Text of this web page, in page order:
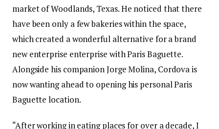
market of Woodlands, Texas. He noticed that there
have been only a few bakeries within the space,
which created a wonderful alternative for a brand
new enterprise enterprise with Paris Baguette.
Alongside his companion Jorge Molina, Cordova is
now wanting ahead to opening his personal Paris
Baguette location.
“After working in eating places for over a decade, I